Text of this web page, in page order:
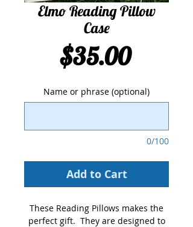
Elmo Reading Pillow
Case
$35.00Price
Name or phrase (optional)
0/100
Add to Cart
These Reading Pillows makes the
perfect gift. They are designed to